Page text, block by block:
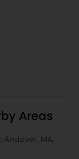
Areas
MA,